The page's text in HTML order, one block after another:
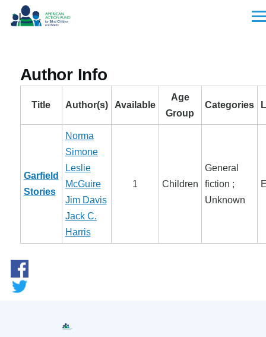
Skip to main content
Author Info
Title Author(s) Available
Age
Group
Categories
Garfield
Stories
Norma
Simone
Leslie
McGuire
Jim Davis
Jack C.
Harris
1 Children
General
fiction ;
Unknown